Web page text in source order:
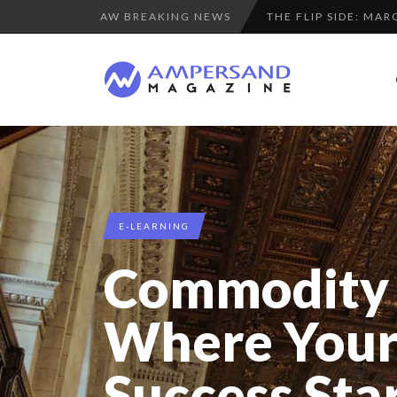
AW BREAKING NEWS PURPLE,
7 QUESTIONS TO
SPRING AFTERWORK
“COUP DE COEUR”
A DIFFERENT VIEW
8 QUESTIONS TO
LE CERCLE
LAURENT
COMMODITY GOLF
7 QUESTIONS TO
E-LEARNING
Commodity
Where